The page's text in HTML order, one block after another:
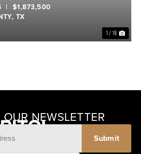
1 / 18
TX
| $1,873,500
NEWSLETTER